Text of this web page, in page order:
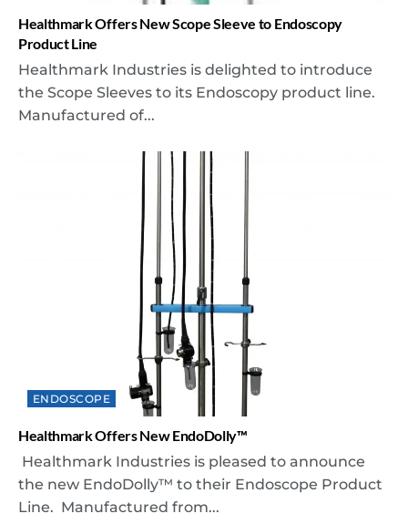
Healthmark Offers New Scope Sleeve to Endoscopy
Product Line
Healthmark Industries is delighted to introduce
the Scope Sleeves to its Endoscopy product line.
Manufactured of...
ENDOSCOPE
Healthmark Offers New EndoDolly™
Healthmark Industries is pleased to announce
the new EndoDolly™ to their Endoscope Product
Line. Manufactured from...